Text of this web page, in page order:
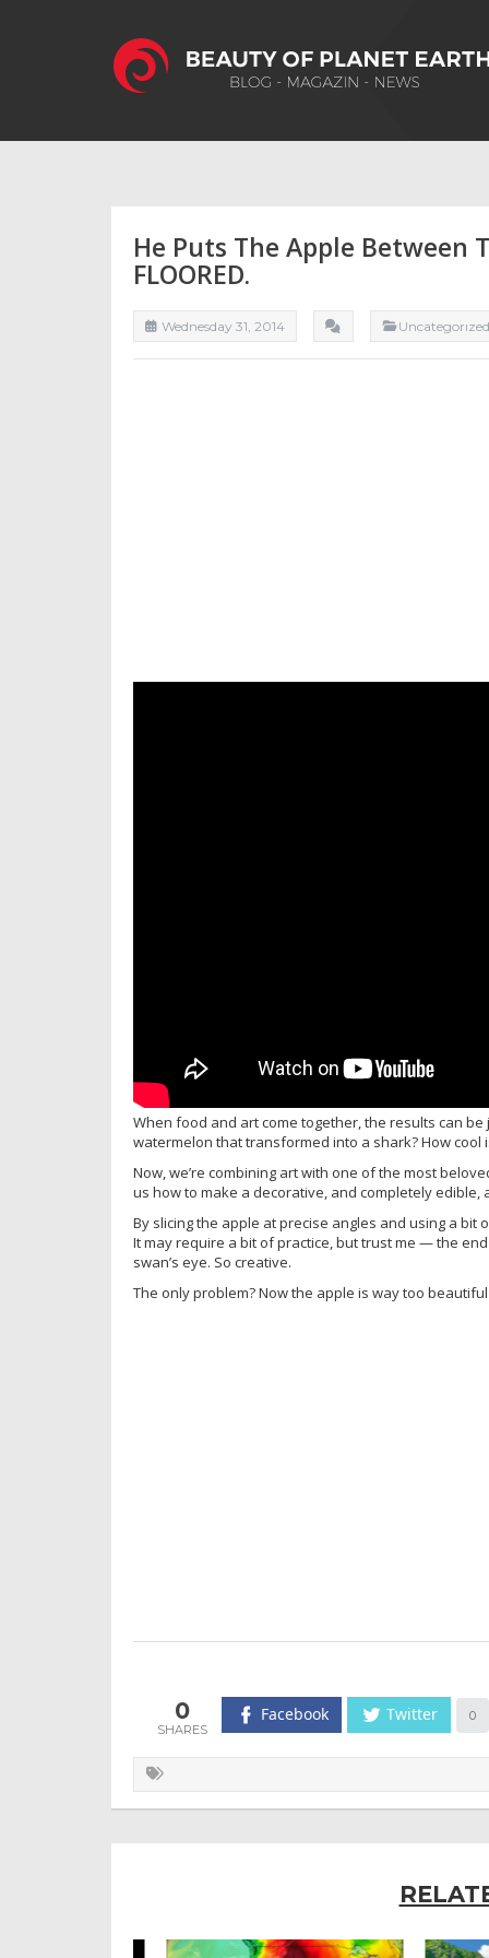
He Puts The Apple Between
FLOORED.
Wednesday 31, 2014 Uncategorızed
When food and art come together, the results can
watermelon that transformed into a shark? How cool
Now, we’re combining art with one of the most
us how to make a decorative, and completely edible,
By slicing the apple at precise angles and using a
It may require a bit of practice, but trust me — the
swan’s eye. So creative.
The only problem? Now the apple is way too
0 Facebook Twitter 0